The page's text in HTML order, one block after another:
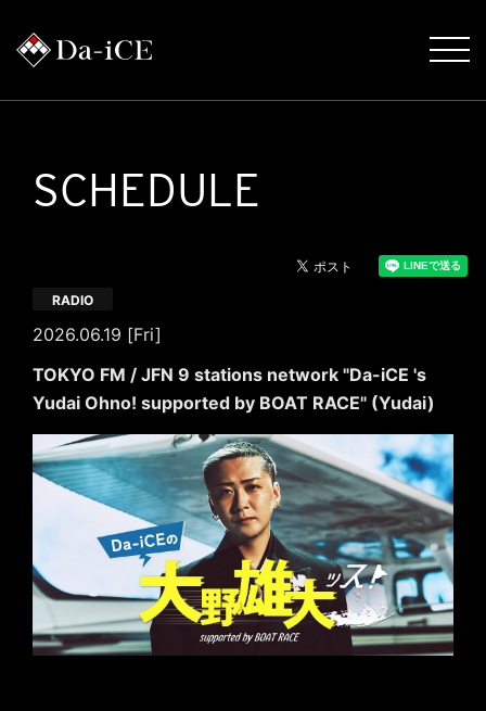
SCHEDULE
2026.06.19 [Fri]
RADIO
TOKYO FM / JFN 9 stations network "Da-iCE 's
Yudai Ohno! supported by BOAT RACE" (Yudai)